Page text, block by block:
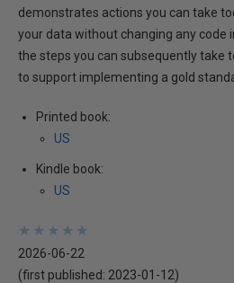
demonstrates actions you can take
your data without changing any code
the steps you can subsequently take
to support implementing a gold
Printed book:
US
Kindle book:
US
★
★
★
★
★
★
★
★
★
★
2026-06-22
(first published: 2023-01-12)